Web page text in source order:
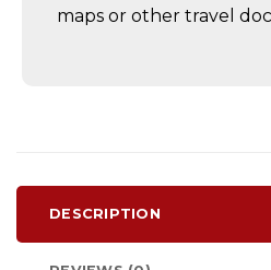
maps or other travel
DESCRIPTION